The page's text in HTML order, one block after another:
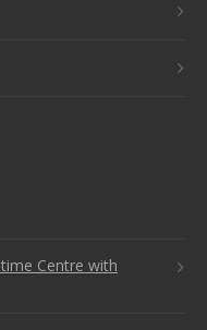
Centre with